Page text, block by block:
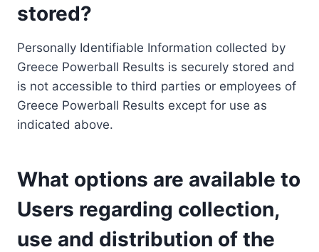
stored?
Personally Identifiable Information collected by
Greece Powerball Results is securely stored and
is not accessible to third parties or employees of
Greece Powerball Results except for use as
indicated above.
What options are available to
Users regarding collection,
use and distribution of the